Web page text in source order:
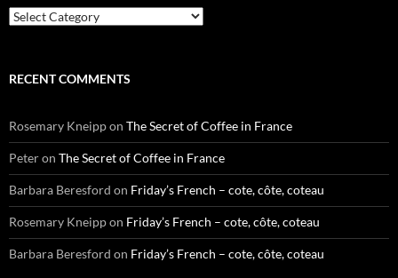
Categories
RECENT COMMENTS
Rosemary Kneippon The Secret of Coffee in France
Peteron The Secret of Coffee in France
Barbara Beresford on Friday’s French – cote, côte, coteau
Rosemary Kneippon Friday’s French – cote, côte, coteau
Barbara Beresford on Friday’s French – cote, côte, coteau